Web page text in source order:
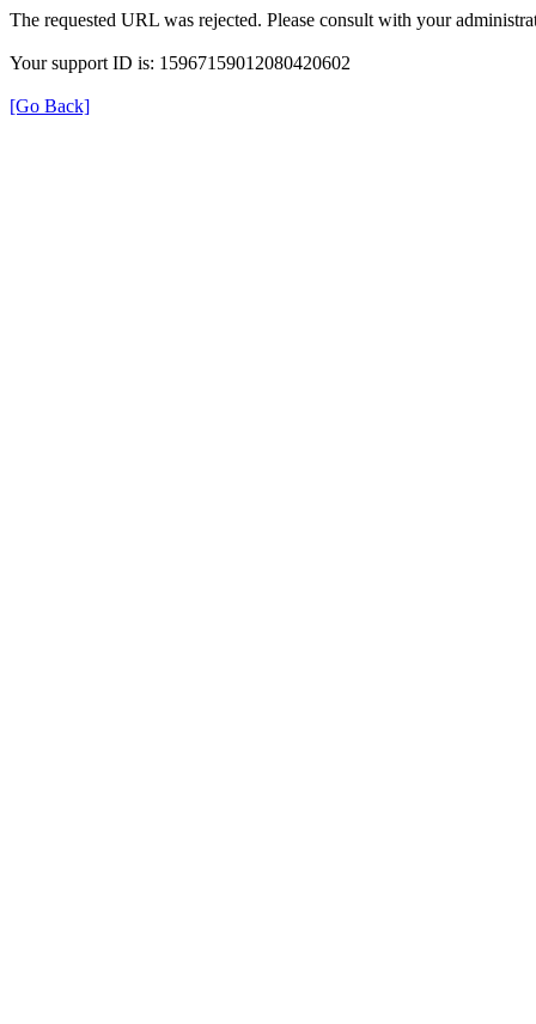
The requested URL was rejected. Please consult with your
Your support ID is: 15967159012080420602
[Go Back]